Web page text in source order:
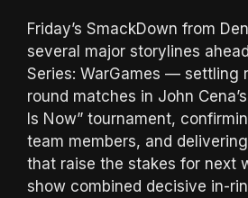
Friday’s SmackDown from
several major storylines
Series: WarGames — settling
round matches in John
Is Now” tournament,
team members, and
that raise the stakes for next
show combined decisive in-